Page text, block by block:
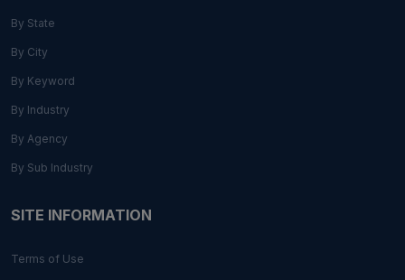
By State
By City
By Keyword
By Industry
By Agency
By Sub Industry
SITE INFORMATION
Terms of Use